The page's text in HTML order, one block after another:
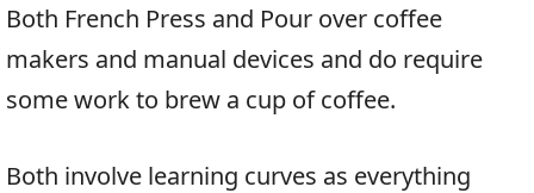
Both French Press and Pour over coffee
makers and manual devices and do require
some work to brew a cup of coffee.
Both involve learning curves as everything